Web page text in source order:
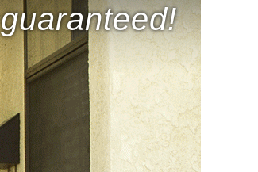
guaranteed!